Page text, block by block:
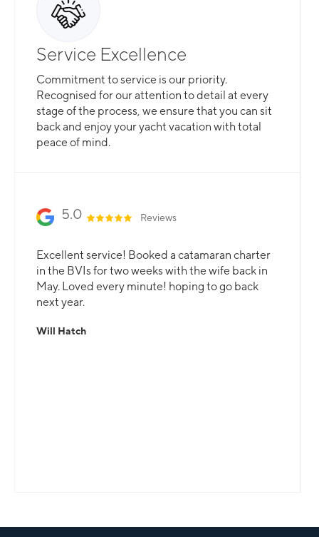
Service Excellence
Commitment to service is our priority.
Recognised for our attention to detail at every
stage of the process, we ensure that you can sit
back and enjoy your yacht vacation with total
peace of mind.
Total Flexibility
Whether you are looking for a catamaran or
monohull, a crewed yacht or a bareboat, our
professional team is here to guarantee that all
your needs are catered for.
5.0 Reviews
Excellent service! Booked a catamaran charter
in the BVIs for two weeks with the wife back in
May. Loved every minute! hoping to go back
next year.
Will Hatch